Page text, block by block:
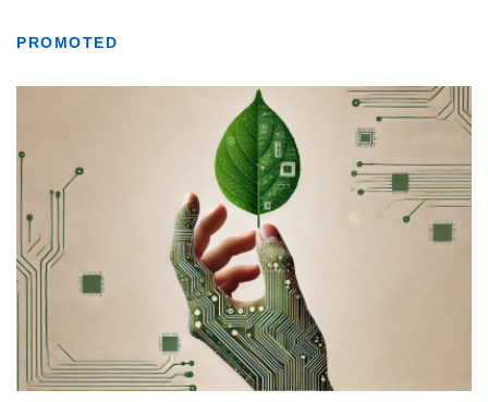
PROMOTED